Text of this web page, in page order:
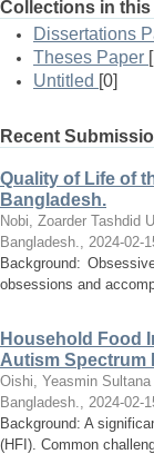
Collections in
Dissertations
Theses Paper
Untitled [0]
Recent
Quality of Life of
Bangladesh.
Nobi, Zoarder Tashdid
Bangladesh., 2024-02-
Background:
obsessions and
Household Food
Autism Spectrum
Oishi, Yeasmin Sultana
Bangladesh., 2024-02-
Background: A
(HFI). Common